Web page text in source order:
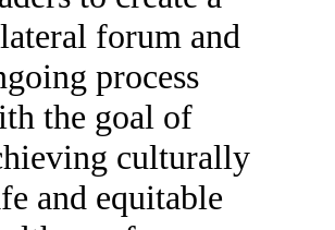
forum and
process
the goal of
culturally
and equitable